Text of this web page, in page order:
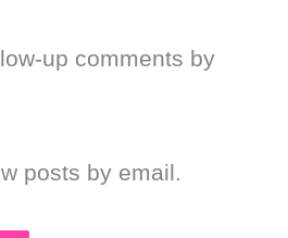
up comments by
posts by email.